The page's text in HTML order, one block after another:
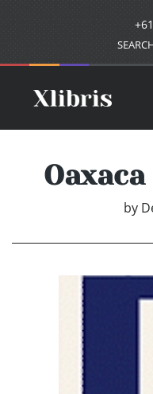
by